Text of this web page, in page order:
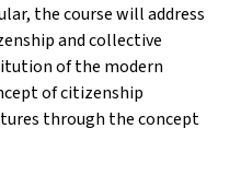
the course will address
and collective
of the modern
of citizenship
through the concept